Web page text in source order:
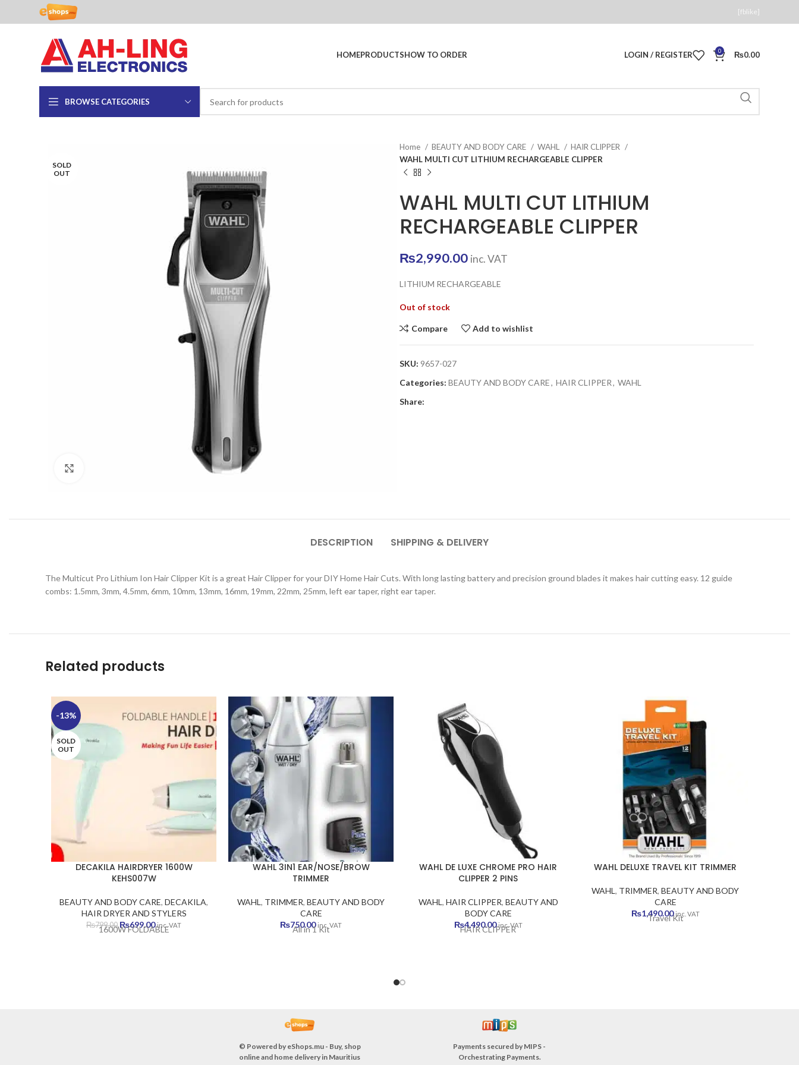
[fblike]
HOMEPRODUCTSHOW TO ORDER LOGIN / REGISTER 0 ₨0.00
BROWSE CATEGORIES
SOLD
OUT
Home BEAUTY AND BODY CARE WAHL
HAIR CLIPPER
WAHL MULTI CUT LITHIUM RECHARGEABLE CLIPPER
WAHL MULTI CUT LITHIUM
RECHARGEABLE CLIPPER
₨2,990.00 inc. VAT
LITHIUM RECHARGEABLE
Out of stock
Compare Add to wishlist
SKU: 9657-027
Categories: BEAUTY AND BODY CARE, HAIR CLIPPER, WAHL
Share:
DESCRIPTION SHIPPING & DELIVERY
The Multicut Pro Lithium Ion Hair Clipper Kit is a great Hair Clipper for your DIY Home Hair Cuts. With long lasting battery and precision ground blades it makes hair cutting easy. 12 guide
combs: 1.5mm, 3mm, 4.5mm, 6mm, 10mm, 13mm, 16mm, 19mm, 22mm, 25mm, left ear taper, right ear taper.
Related products
-13%
SOLD
OUT
DECAKILA HAIRDRYER 1600W
KEHS007W
BEAUTY AND BODY CARE, DECAKILA,
HAIR DRYER AND STYLERS
₨799.00 Original
price
₨699.00Current
price
inc. VAT
1600W FOLDABLE
WAHL 3IN1 EAR/NOSE/BROW
TRIMMER
WAHL , TRIMMER, BEAUTY AND BODY
CARE
₨750.00 inc. VAT
All in 1 Kit
WAHL DE LUXE CHROME PRO HAIR
CLIPPER 2 PINS
WAHL , HAIR CLIPPER, BEAUTY AND
BODY CARE
₨4,490.00 inc. VAT
HAIR CLIPPER
WAHL DELUXE TRAVEL KIT TRIMMER
WAHL , TRIMMER, BEAUTY AND BODY
CARE
₨1,490.00 inc. VAT
Travel Kit
© Powered by eShops.mu - Buy, shop
online and home delivery in Mauritius
Payments secured by MIPS -
Orchestrating Payments.